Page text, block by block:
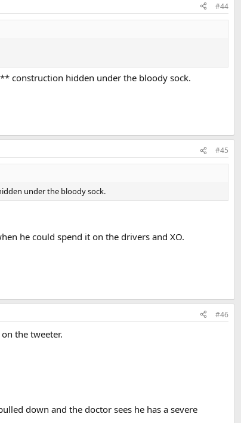
#44
construction hidden under the bloody sock.
#45
under the bloody sock.
he could spend it on the drivers and XO.
#46
the tweeter.
down and the doctor sees he has a severe